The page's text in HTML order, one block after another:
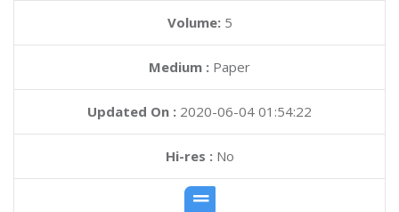
Volume: 5
Medium : Paper
Updated On : 2020-06-04 01:54:22
Hi-res :No